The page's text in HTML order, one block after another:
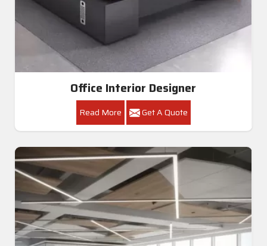
Office Interior Designer
Read More Get A Quote